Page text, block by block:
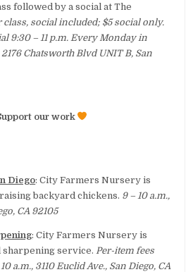
followed by a social at The
class, social included; $5 social only.
9:30 – 11 p.m. Every Monday in
Chatsworth Blvd UNIT B, San
our work
Diego: City Farmers Nursery is
backyard chickens. 9 – 10 a.m.,
CA 92105
: City Farmers Nursery is
sharpening service. Per-item fees
a.m., 3110 Euclid Ave., San Diego, CA